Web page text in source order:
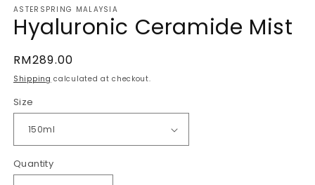
ASTERSPRING MALAYSIA
Hyaluronic Ceramide Mist
Regular
price
RM289.00
Shipping calculated at checkout.
Size
Quantity